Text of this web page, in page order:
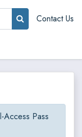
Contact Us
Access Pass